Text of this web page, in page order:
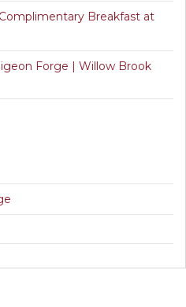
Breakfast at
Forge | Willow Brook